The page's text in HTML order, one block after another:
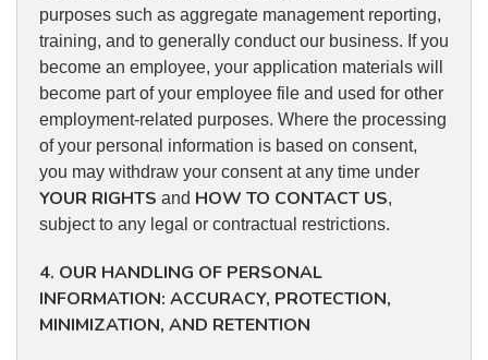
purposes such as aggregate management reporting,
training, and to generally conduct our business. If you
become an employee, your application materials will
become part of your employee file and used for other
employment-related purposes. Where the processing
of your personal information is based on consent,
you may withdraw your consent at any time under
YOUR RIGHTS and HOW TO CONTACT US,
subject to any legal or contractual restrictions.
4. OUR HANDLING OF PERSONAL
INFORMATION: ACCURACY, PROTECTION,
MINIMIZATION, AND RETENTION